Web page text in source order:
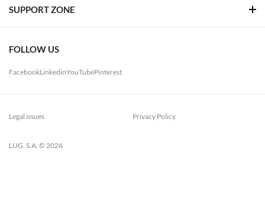
SUPPORT ZONE
FOLLOW US
FacebookLinkedinYouTubePinterest
LUG. S.A. © 2026
Legal issues Privacy Policy